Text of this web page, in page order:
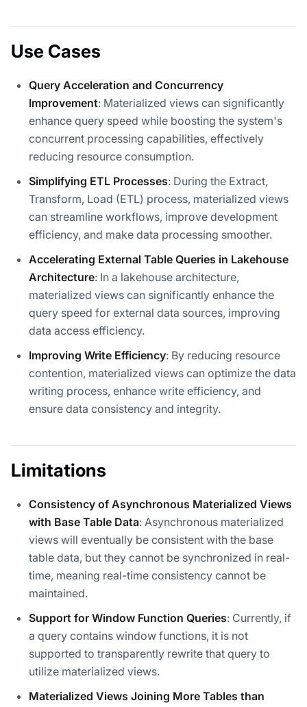
Use Cases
Query Acceleration and Concurrency
Improvement: Materialized views can significantly
enhance query speed while boosting the system's
concurrent processing capabilities, effectively
reducing resource consumption.
Simplifying ETL Processes: During the Extract,
Transform, Load (ETL) process, materialized views
can streamline workflows, improve development
efficiency, and make data processing smoother.
Accelerating External Table Queries in Lakehouse
Architecture: In a lakehouse architecture,
materialized views can significantly enhance the
query speed for external data sources, improving
data access efficiency.
Improving Write Efficiency: By reducing resource
contention, materialized views can optimize the data
writing process, enhance write efficiency, and
ensure data consistency and integrity.
Limitations
Consistency of Asynchronous Materialized Views
with Base Table Data: Asynchronous materialized
views will eventually be consistent with the base
table data, but they cannot be synchronized in real-
time, meaning real-time consistency cannot be
maintained.
Support for Window Function Queries: Currently, if
a query contains window functions, it is not
supported to transparently rewrite that query to
utilize materialized views.
Materialized Views Joining More Tables than